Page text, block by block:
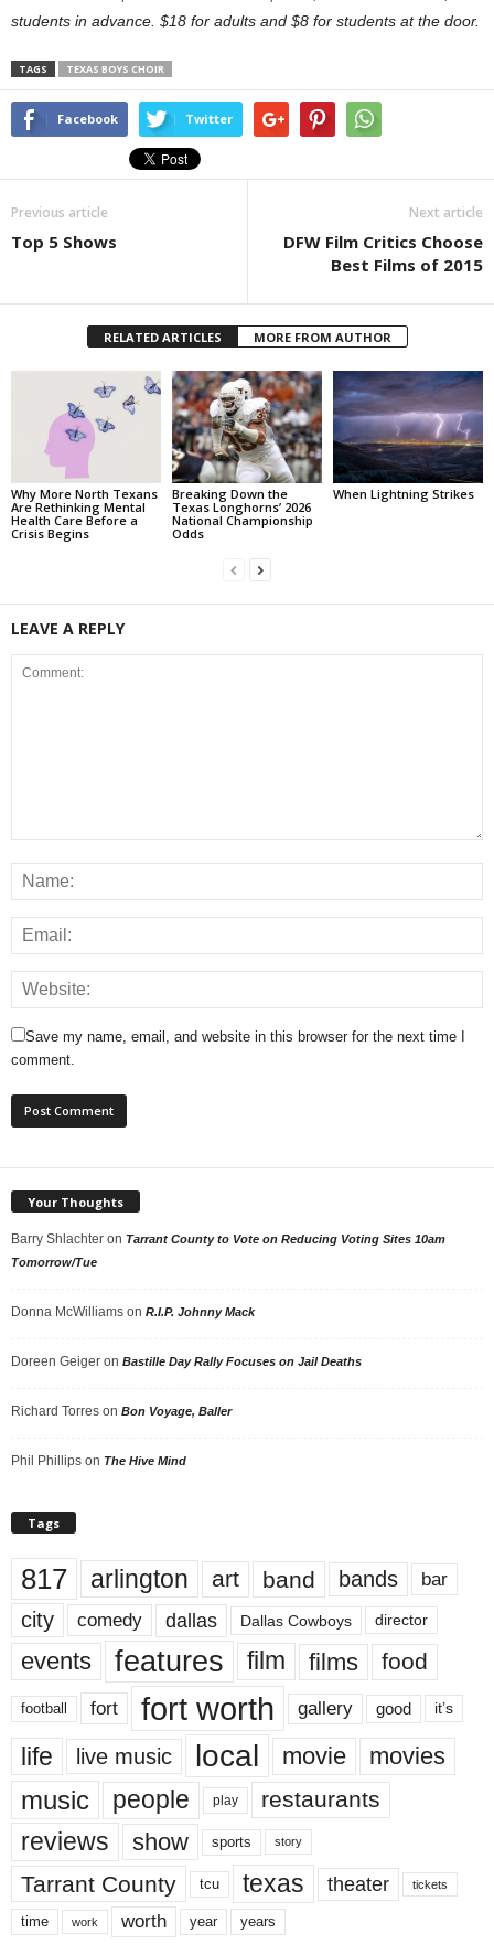
students in advance. $18 for adults and $8 for students at the door.
TAGS TEXAS BOYS CHOIR
Facebook Twitter
Previous article
Top 5 Shows
Next article
DFW Film Critics Choose
Best Films of 2015
RELATED ARTICLES MORE FROM AUTHOR
Why More North Texans
Are Rethinking Mental
Health Care Before a
Crisis Begins
Breaking Down the
Texas Longhorns’ 2026
National Championship
Odds
When Lightning Strikes
LEAVE A REPLY
Save my name, email, and website in this browser for the next time I
comment.
Your Thoughts
Barry Shlachter on Tarrant County to Vote on Reducing Voting Sites 10am
Tomorrow/Tue
Donna McWilliams on R.I.P. Johnny Mack
Doreen Geiger on Bastille Day Rally Focuses on Jail Deaths
Richard Torres on Bon Voyage, Baller
Phil Phillips on The Hive Mind
Tags
817 arlington art band bands bar
city comedy dallas Dallas Cowboys director
events features film films food
football fort fort worth gallery good it’s
life live music local movie movies
music people play restaurants
reviews show sports story
Tarrant County tcu texas theater tickets
time work worth year years